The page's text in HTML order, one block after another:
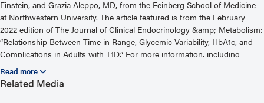
Einstein, and Grazia Aleppo, MD, from the Feinberg School of Medicine
at Northwestern University. The article featured is from the February
2022 edition of The Journal of Clinical Endocrinology &amp; Metabolism:
“Relationship Between Time in Range, Glycemic Variability, HbA1c, and
Complications in Adults with T1D.” For more information, including
helpful links and other episodes, visit our website at
https://www.endocrine.org/journals/endocrine-feedback-loop-podcast-
series
Related Media